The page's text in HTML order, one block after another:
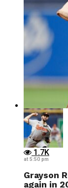
1.7K
at 5:50 pm
Grayson
again in